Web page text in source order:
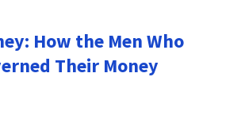
How the Men Who
Their Money